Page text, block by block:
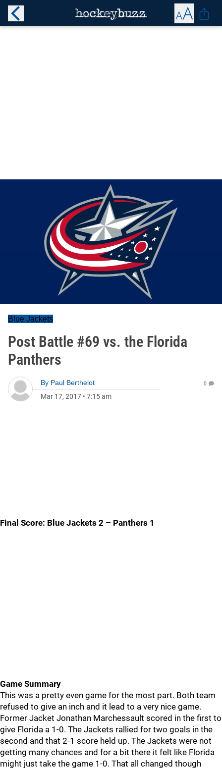
Blue Jackets
Post Battle #69 vs. the Florida
Panthers
By Paul Berthelot
Mar 17, 2017 • 7:15 am
0
Final Score: Blue Jackets 2 – Panthers 1
Game Summary
This was a pretty even game for the most part. Both team
refused to give an inch and it lead to a very nice game.
Former Jacket Jonathan Marchessault scored in the first to
give Florida a 1-0. The Jackets rallied for two goals in the
second and that 2-1 score held up. The Jackets were not
getting many chances and for a bit there it felt like Florida
might just take the game 1-0. That all changed though